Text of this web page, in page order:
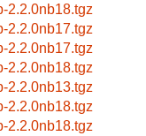
2.2.0nb18.tgz
2.2.0nb17.tgz
2.2.0nb17.tgz
2.2.0nb18.tgz
2.2.0nb13.tgz
2.2.0nb18.tgz
2.2.0nb18.tgz